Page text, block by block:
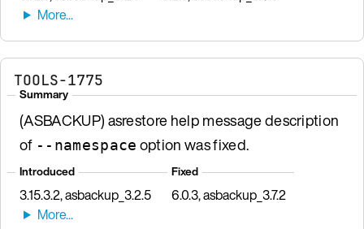
TOOLS-1775
Summary
(ASBACKUP) asrestore help message description
of --namespace option was fixed.
Introduced
3.15.3.2, asbackup_3.2.5
Fixed
6.0.3, asbackup_3.7.2